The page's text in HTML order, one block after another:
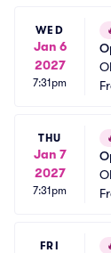
WED
Jan 6
2027
7:31pm
THU
Jan 7
2027
7:31pm
FRI